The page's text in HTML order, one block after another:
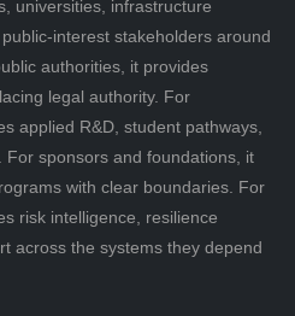
universities, infrastructure
interest stakeholders around
authorities, it provides
legal authority. For
applied R&D, student pathways,
sponsors and foundations, it
with clear boundaries. For
risk intelligence, resilience
across the systems they depend